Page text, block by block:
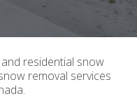
residential snow
removal services